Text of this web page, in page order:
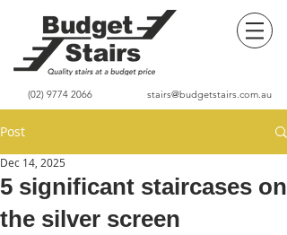
(02) 9774 2066 stairs@budgetstairs.com.au
Post
5 significant staircases on
the silver screen
Dec 14, 2025